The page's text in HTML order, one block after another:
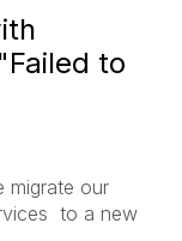
to
migrate our
to a new